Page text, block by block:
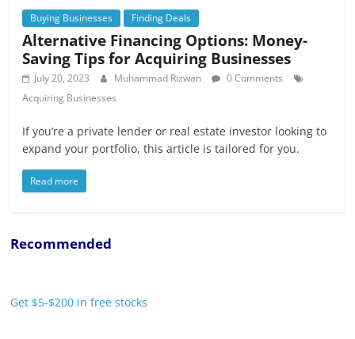
Buying Businesses Finding Deals
Alternative Financing Options: Money-
Saving Tips for Acquiring Businesses
July 20, 2023 Muhammad Rizwan
0 Comments
Acquiring Businesses
If you’re a private lender or real estate investor looking to
expand your portfolio, this article is tailored for you.
Read more
Recommended
Get $5-$200 in free stocks